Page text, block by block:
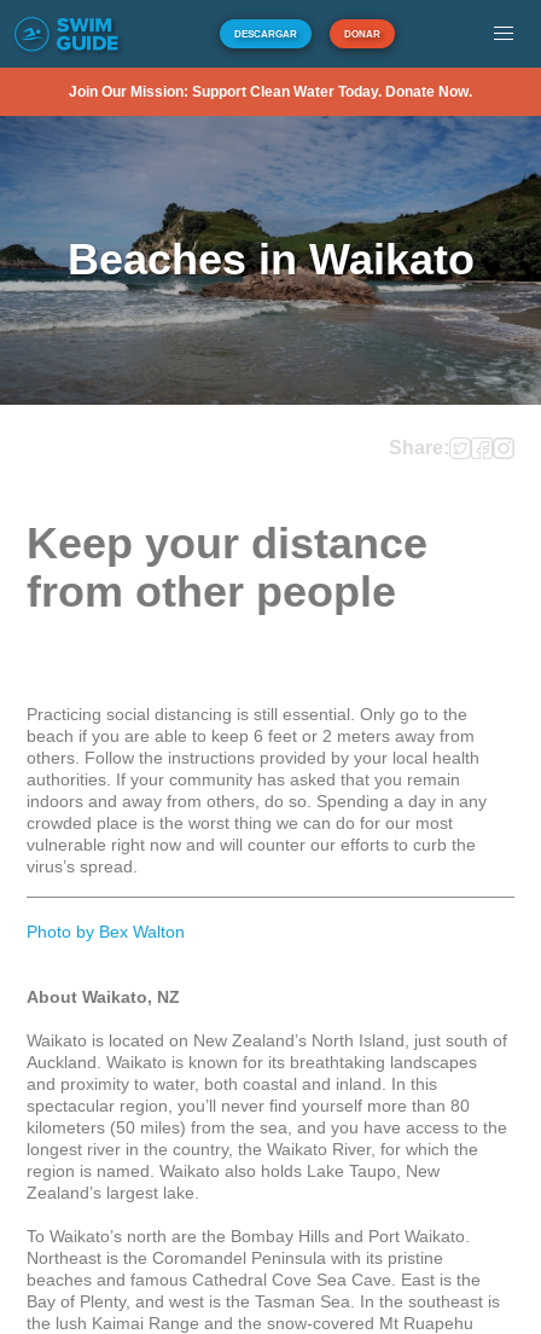
DESCARGAR DONAR
Join Our Mission: Support Clean Water Today. Donate Now.
Beaches in Waikato
Share:
Keep your distance
from other people
Practicing social distancing is still essential. Only go to the
beach if you are able to keep 6 feet or 2 meters away from
others. Follow the instructions provided by your local health
authorities. If your community has asked that you remain
indoors and away from others, do so. Spending a day in any
crowded place is the worst thing we can do for our most
vulnerable right now and will counter our efforts to curb the
virus’s spread.
Photo by Bex Walton
About Waikato, NZ
Waikato is located on New Zealand’s North Island, just south of
Auckland. Waikato is known for its breathtaking landscapes
and proximity to water, both coastal and inland. In this
spectacular region, you’ll never find yourself more than 80
kilometers (50 miles) from the sea, and you have access to the
longest river in the country, the Waikato River, for which the
region is named. Waikato also holds Lake Taupo, New
Zealand’s largest lake.
To Waikato’s north are the Bombay Hills and Port Waikato.
Northeast is the Coromandel Peninsula with its pristine
beaches and famous Cathedral Cove Sea Cave. East is the
Bay of Plenty, and west is the Tasman Sea. In the southeast is
the lush Kaimai Range and the snow-covered Mt Ruapehu